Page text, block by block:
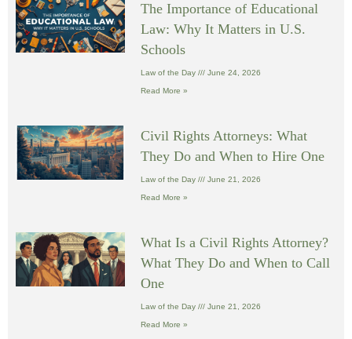
The Importance of Educational
Law: Why It Matters in U.S.
Schools
Law of the Day June 24, 2026
Read More »
Civil Rights Attorneys: What
They Do and When to Hire One
Law of the Day June 21, 2026
Read More »
What Is a Civil Rights Attorney?
What They Do and When to Call
One
Law of the Day June 21, 2026
Read More »